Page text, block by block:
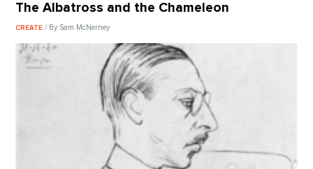
The Albatross and the Chameleon
CREATE/ By Sam McNerney